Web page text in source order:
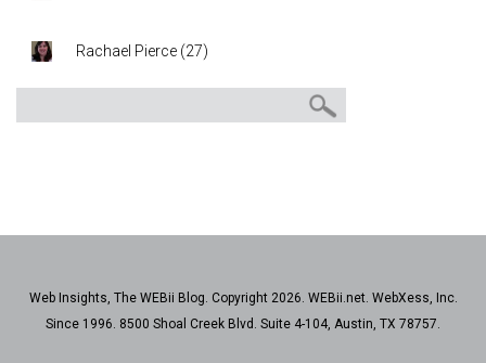
Rachael Pierce (27)
Web Insights, The WEBii Blog. Copyright 2026. WEBii.net. WebXess, Inc.
Since 1996. 8500 Shoal Creek Blvd. Suite 4-104, Austin, TX 78757.